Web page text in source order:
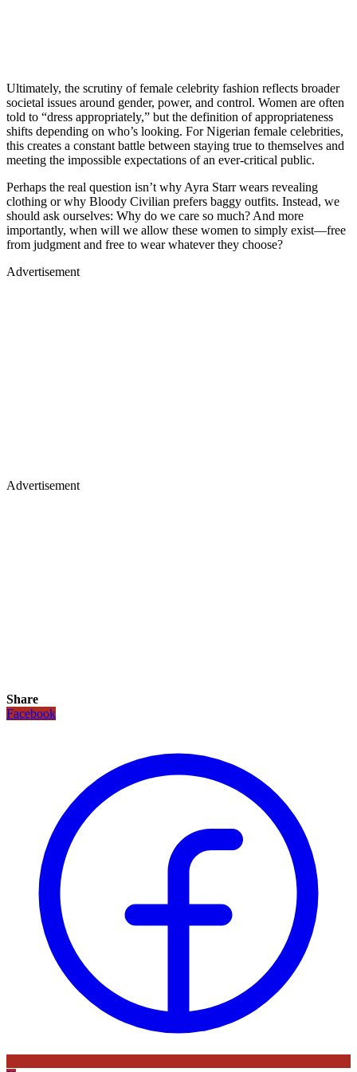
Ultimately, the scrutiny of female celebrity fashion reflects broader
societal issues around gender, power, and control. Women are often
told to “dress appropriately,” but the definition of appropriateness
shifts depending on who’s looking. For Nigerian female celebrities,
this creates a constant battle between staying true to themselves and
meeting the impossible expectations of an ever-critical public.
Perhaps the real question isn’t why Ayra Starr wears revealing
clothing or why Bloody Civilian prefers baggy outfits. Instead, we
should ask ourselves: Why do we care so much? And more
importantly, when will we allow these women to simply exist—free
from judgment and free to wear whatever they choose?
Advertisement
Advertisement
Share
Facebook